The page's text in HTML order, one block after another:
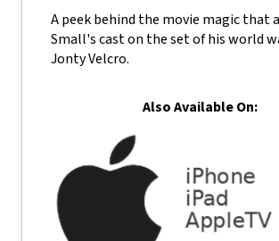
A peek behind the movie magic that
Small's cast on the set of his world
Jonty Velcro.
Also Available On: